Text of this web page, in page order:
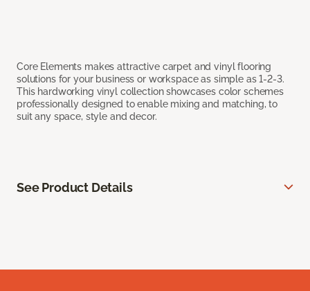
Core Elements makes attractive carpet and vinyl flooring
solutions for your business or workspace as simple as 1-2-3.
This hardworking vinyl collection showcases color schemes
professionally designed to enable mixing and matching, to
suit any space, style and decor.
See Product Details